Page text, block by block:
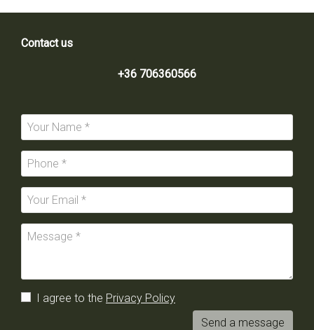
Contact us
+36 706360566
I agree to the Privacy Policy
Send a message